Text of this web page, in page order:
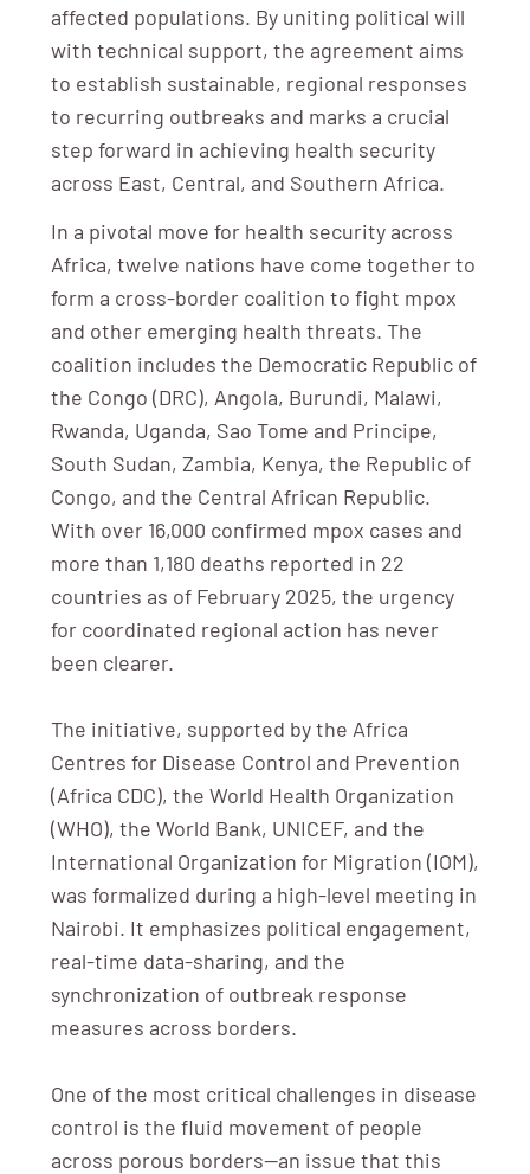
affected populations. By uniting political will
with technical support, the agreement aims
to establish sustainable, regional responses
to recurring outbreaks and marks a crucial
step forward in achieving health security
across East, Central, and Southern Africa.
In a pivotal move for health security across
Africa, twelve nations have come together to
form a cross-border coalition to fight mpox
and other emerging health threats. The
coalition includes the Democratic Republic of
the Congo (DRC), Angola, Burundi, Malawi,
Rwanda, Uganda, Sao Tome and Principe,
South Sudan, Zambia, Kenya, the Republic of
Congo, and the Central African Republic.
With over 16,000 confirmed mpox cases and
more than 1,180 deaths reported in 22
countries as of February 2025, the urgency
for coordinated regional action has never
been clearer.
The initiative, supported by the Africa
Centres for Disease Control and Prevention
(Africa CDC), the World Health Organization
(WHO), the World Bank, UNICEF, and the
International Organization for Migration (IOM),
was formalized during a high-level meeting in
Nairobi. It emphasizes political engagement,
real-time data-sharing, and the
synchronization of outbreak response
measures across borders.
One of the most critical challenges in disease
control is the fluid movement of people
across porous borders—an issue that this